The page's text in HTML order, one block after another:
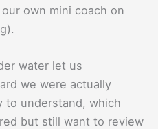
own mini coach on
water let us
we were actually
to understand, which
but still want to review